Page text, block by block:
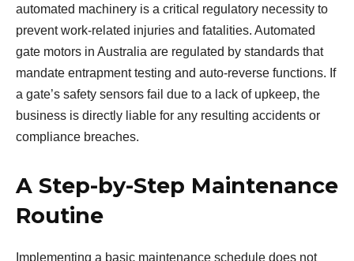
automated machinery is a critical regulatory necessity to
prevent work-related injuries and fatalities. Automated
gate motors in Australia are regulated by standards that
mandate entrapment testing and auto-reverse functions. If
a gate’s safety sensors fail due to a lack of upkeep, the
business is directly liable for any resulting accidents or
compliance breaches.
A Step-by-Step Maintenance
Routine
Implementing a basic maintenance schedule does not